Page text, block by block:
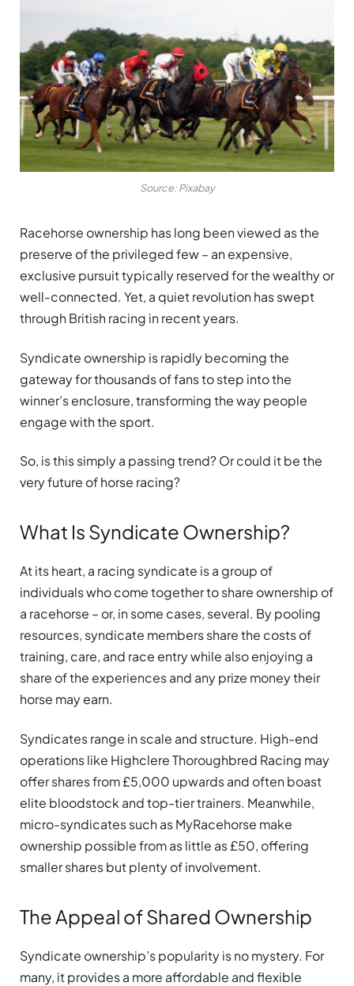
Source: Pixabay
Racehorse ownership has long been viewed as the
preserve of the privileged few – an expensive,
exclusive pursuit typically reserved for the wealthy or
well-connected. Yet, a quiet revolution has swept
through British racing in recent years.
Syndicate ownership is rapidly becoming the
gateway for thousands of fans to step into the
winner’s enclosure, transforming the way people
engage with the sport.
So, is this simply a passing trend? Or could it be the
very future of horse racing?
What Is Syndicate Ownership?
At its heart, a racing syndicate is a group of
individuals who come together to share ownership of
a racehorse – or, in some cases, several. By pooling
resources, syndicate members share the costs of
training, care, and race entry while also enjoying a
share of the experiences and any prize money their
horse may earn.
Syndicates range in scale and structure. High-end
operations like Highclere Thoroughbred Racing may
offer shares from £5,000 upwards and often boast
elite bloodstock and top-tier trainers. Meanwhile,
micro-syndicates such as MyRacehorse make
ownership possible from as little as £50, offering
smaller shares but plenty of involvement.
The Appeal of Shared Ownership
Syndicate ownership’s popularity is no mystery. For
many, it provides a more affordable and flexible